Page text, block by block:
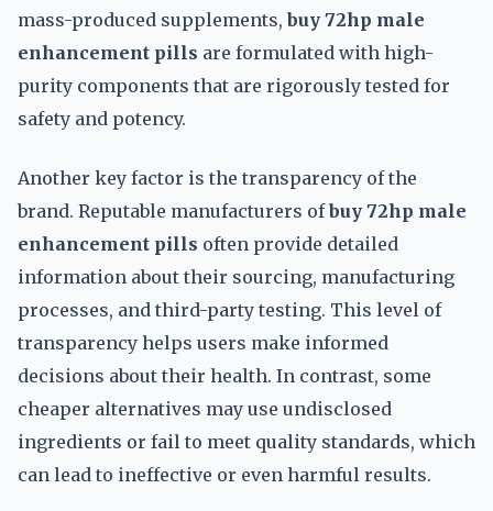
mass-produced supplements,buy 72hp male
enhancement pills are formulated with high-
purity components that are rigorously tested for
safety and potency.
Another key factor is the transparency of the
brand. Reputable manufacturers ofbuy 72hp male
enhancement pills often provide detailed
information about their sourcing, manufacturing
processes, and third-party testing. This level of
transparency helps users make informed
decisions about their health. In contrast, some
cheaper alternatives may use undisclosed
ingredients or fail to meet quality standards, which
can lead to ineffective or even harmful results.